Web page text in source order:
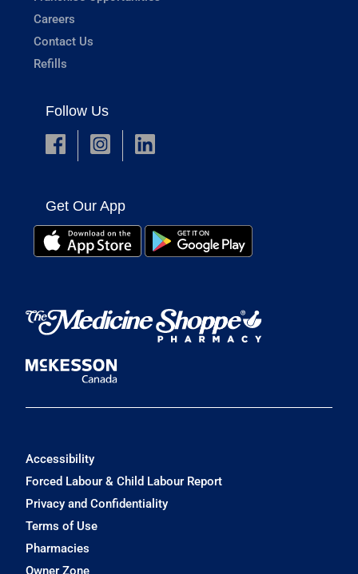
Careers
Contact Us
Refills
Follow Us
Get Our App
Accessibility
Forced Labour & Child Labour Report
Privacy and Confidentiality
Terms of Use
Pharmacies
Owner Zone